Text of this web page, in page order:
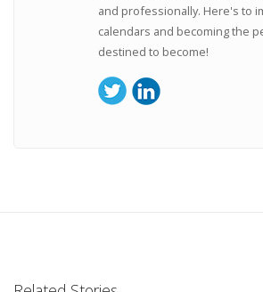
and professionally. Here's to
calendars and becoming the
destined to become!